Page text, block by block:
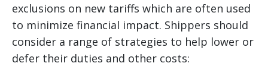
exclusions on new tariffs which are often used
to minimize financial impact. Shippers should
consider a range of strategies to help lower or
defer their duties and other costs: